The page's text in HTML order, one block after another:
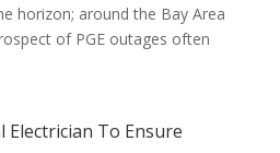
horizon; around the Bay Area
of PGE outages often
Electrician To Ensure